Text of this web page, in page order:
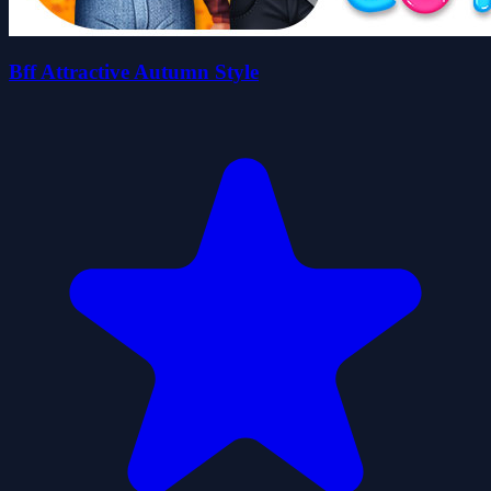
Bff Attractive Autumn Style